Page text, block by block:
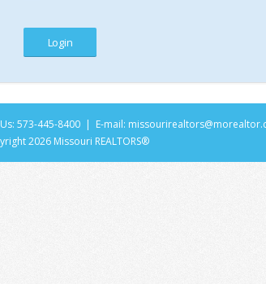
573-445-8400 | E-mail:
2026 Missouri REALTORS®